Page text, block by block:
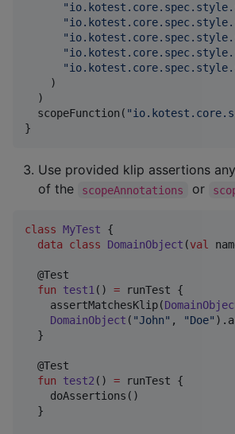
"
"
"
"
"
    )
  )
  scopeFunction(
"
}
Use provided klip assertions
of the
scopeAnnotations or
class MyTest {
data class
DomainObject (val
  @Test
fun
test1() = runTest {
    assertMatchesKlip(
DomainObject ( "John" , "Doe"
  }
  @Test
fun
test2 () = runTest {
    doAssertions()
  }